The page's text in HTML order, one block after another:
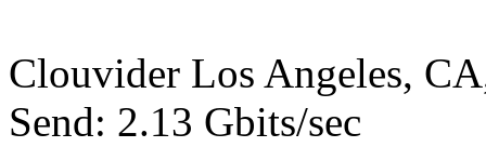
Clouvider Los Angeles,
Send: 2.13 Gbits/sec